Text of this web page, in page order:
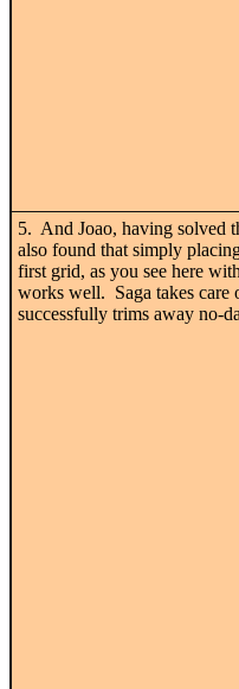
5. And Joao, having solved
also found that simply
first grid, as you see here
works well. Saga takes care
successfully trims away no-